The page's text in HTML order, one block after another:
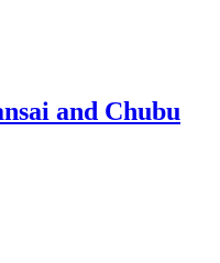
and Chubu